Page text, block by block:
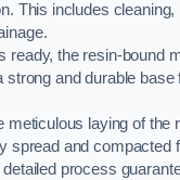
This includes cleaning,
ready, the resin-bound
strong and durable base
meticulous laying of the
spread and compacted
process